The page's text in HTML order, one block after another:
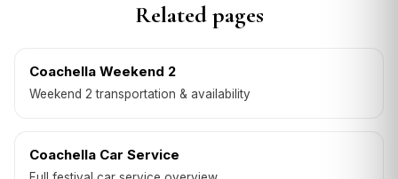
Related pages
Coachella Weekend 2
Weekend 2 transportation & availability
Coachella Car Service